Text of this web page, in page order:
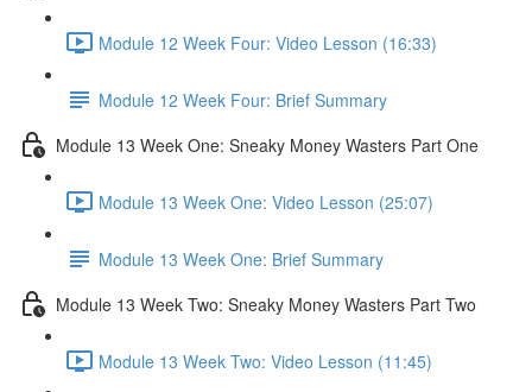
Module 12 Week Four: Video Lesson (16:33)
Module 12 Week Four: Brief Summary
Module 13 Week One: Sneaky Money Wasters Part One
Module 13 Week One: Video Lesson (25:07)
Module 13 Week One: Brief Summary
Module 13 Week Two: Sneaky Money Wasters Part Two
Module 13 Week Two: Video Lesson (11:45)